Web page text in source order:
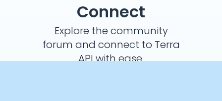
Connect
Explore the community
forum and connect to Terra
API with ease.